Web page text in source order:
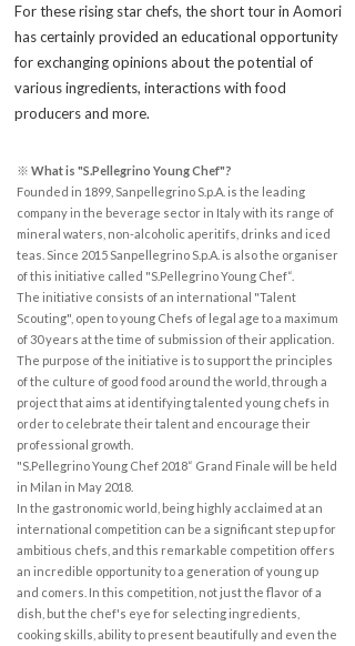
For these rising star chefs, the short tour in Aomori
has certainly provided an educational opportunity
for exchanging opinions about the potential of
various ingredients, interactions with food
producers and more.
※ What is "S.Pellegrino Young Chef"?
Founded in 1899, Sanpellegrino S.p.A. is the leading
company in the beverage sector in Italy with its range of
mineral waters, non-alcoholic aperitifs, drinks and iced
teas. Since 2015 Sanpellegrino S.p.A. is also the organiser
of this initiative called "S.Pellegrino Young Chef“.
The initiative consists of an international "Talent
Scouting", open to young Chefs of legal age to a maximum
of 30 years at the time of submission of their application.
The purpose of the initiative is to support the principles
of the culture of good food around the world, through a
project that aims at identifying talented young chefs in
order to celebrate their talent and encourage their
professional growth.
"S.Pellegrino Young Chef 2018“ Grand Finale will be held
in Milan in May 2018.
In the gastronomic world, being highly acclaimed at an
international competition can be a significant step up for
ambitious chefs, and this remarkable competition offers
an incredible opportunity to a generation of young up
and comers. In this competition, not just the flavor of a
dish, but the chef's eye for selecting ingredients,
cooking skills, ability to present beautifully and even the